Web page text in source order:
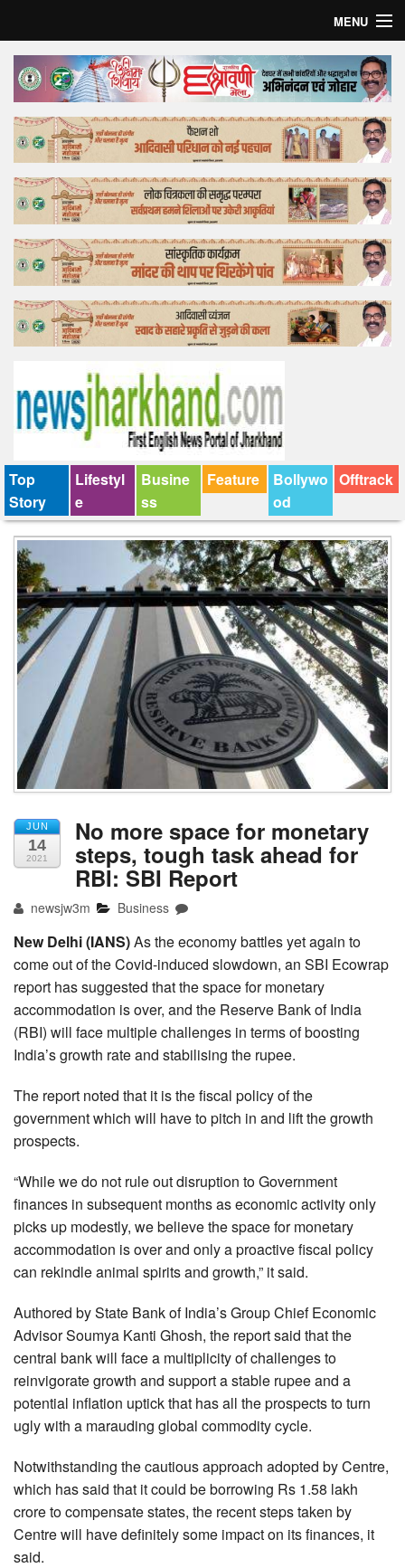
MENU
Home
Top Story
Bollywood
Business
Feature
Lifestyle
Offtrack
Top
Story
Lifestyl
e
Busine
ss
Feature
Bollywo
od
Offtrack
JUN
14
2021
No more space for monetary
steps, tough task ahead for
RBI: SBI Report
newsjw3m Business
New Delhi (IANS)As the economy battles yet again to
come out of the Covid-induced slowdown, an SBI Ecowrap
report has suggested that the space for monetary
accommodation is over, and the Reserve Bank of India
(RBI) will face multiple challenges in terms of boosting
India’s growth rate and stabilising the rupee.
The report noted that it is the fiscal policy of the
government which will have to pitch in and lift the growth
prospects.
“While we do not rule out disruption to Government
finances in subsequent months as economic activity only
picks up modestly, we believe the space for monetary
accommodation is over and only a proactive fiscal policy
can rekindle animal spirits and growth,” it said.
Authored by State Bank of India’s Group Chief Economic
Advisor Soumya Kanti Ghosh, the report said that the
central bank will face a multiplicity of challenges to
reinvigorate growth and support a stable rupee and a
potential inflation uptick that has all the prospects to turn
ugly with a marauding global commodity cycle.
Notwithstanding the cautious approach adopted by Centre,
which has said that it could be borrowing Rs 1.58 lakh
crore to compensate states, the recent steps taken by
Centre will have definitely some impact on its finances, it
said.